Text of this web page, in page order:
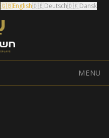
🇬🇧English🇩🇪Deutsch🇩🇰Dansk
MENU